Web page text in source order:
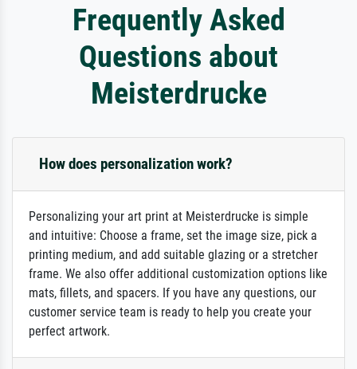
Frequently Asked
Questions about
Meisterdrucke
How does personalization work?
Personalizing your art print at Meisterdrucke is simple
and intuitive: Choose a frame, set the image size, pick a
printing medium, and add suitable glazing or a stretcher
frame. We also offer additional customization options like
mats, fillets, and spacers. If you have any questions, our
customer service team is ready to help you create your
perfect artwork.